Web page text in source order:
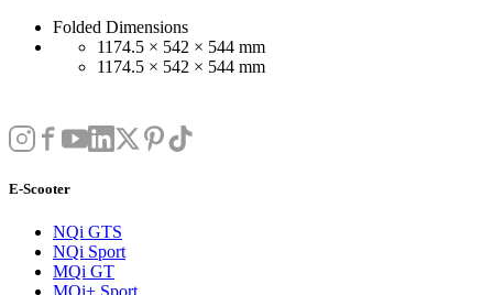
Folded Dimensions
1174.5 × 542 × 544 mm
1174.5 × 542 × 544 mm
E-Scooter
NQi GTS
NQi Sport
MQi GT